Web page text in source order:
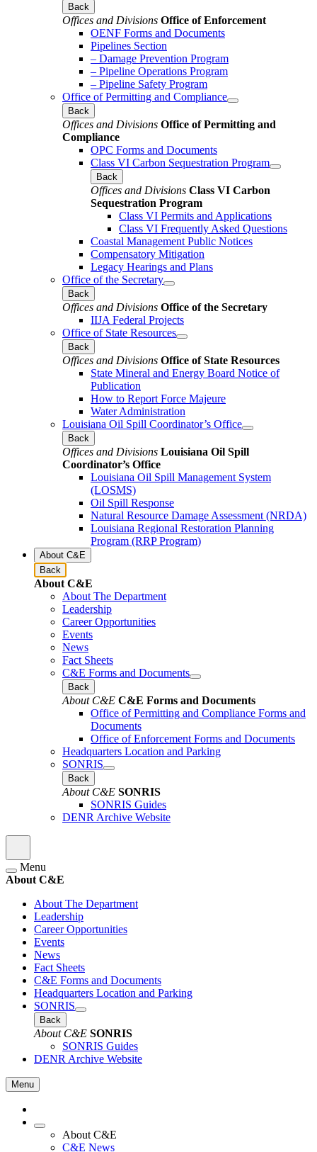
Back
Offices and Divisions Office of Enforcement
OENF Forms and Documents
Pipelines Section
– Damage Prevention Program
– Pipeline Operations Program
– Pipeline Safety Program
Office of Permitting and Compliance
Back
Offices and Divisions Office of Permitting and
Compliance
OPC Forms and Documents
Class VI Carbon Sequestration Program
Back
Offices and Divisions Class VI Carbon
Sequestration Program
Class VI Permits and Applications
Class VI Frequently Asked Questions
Coastal Management Public Notices
Compensatory Mitigation
Legacy Hearings and Plans
Office of the Secretary
Back
Offices and Divisions Office of the Secretary
IIJA Federal Projects
Office of State Resources
Back
Offices and Divisions Office of State Resources
State Mineral and Energy Board Notice of
Publication
How to Report Force Majeure
Water Administration
Louisiana Oil Spill Coordinator’s Office
Back
Offices and Divisions Louisiana Oil Spill
Coordinator’s Office
Louisiana Oil Spill Management System
(LOSMS)
Oil Spill Response
Natural Resource Damage Assessment (NRDA)
Louisiana Regional Restoration Planning
Program (RRP Program)
About C&E
Back
About C&E
About The Department
Leadership
Career Opportunities
Events
News
Fact Sheets
C&E Forms and Documents
Back
About C&E C&E Forms and Documents
Office of Permitting and Compliance Forms and
Documents
Office of Enforcement Forms and Documents
Headquarters Location and Parking
SONRIS
Back
About C&E SONRIS
SONRIS Guides
DENR Archive Website
Menu
About C&E
About The Department
Leadership
Career Opportunities
Events
News
Fact Sheets
C&E Forms and Documents
Headquarters Location and Parking
SONRIS
Back
About C&E SONRIS
SONRIS Guides
DENR Archive Website
Menu
About C&E
C&E News